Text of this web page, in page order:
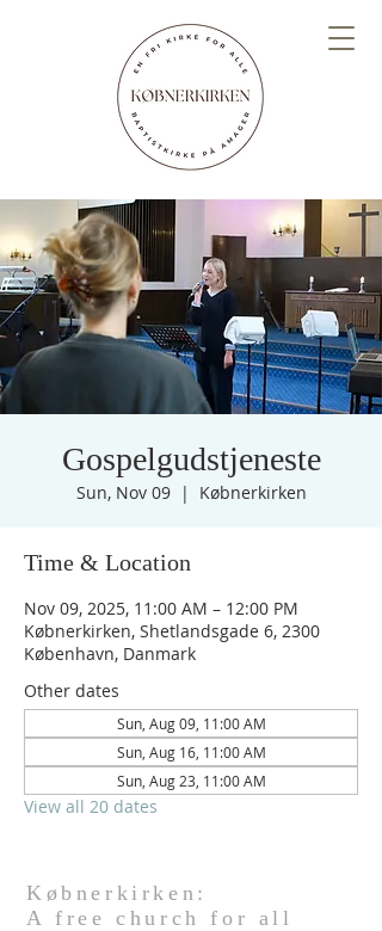
Gospelgudstjeneste
Sun, Nov 09
  |
Købnerkirken
Time & Location
Nov 09, 2025, 11:00 AM – 12:00 PM
Købnerkirken, Shetlandsgade 6, 2300
København, Danmark
Other dates
Sun, Aug 09, 11:00 AM
Sun, Aug 16, 11:00 AM
Sun, Aug 23, 11:00 AM
View all 20 dates
Købnerkirken:
A free church for all